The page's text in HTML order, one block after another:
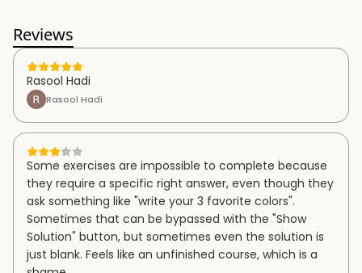
Reviews
Rasool Hadi
Rasool Hadi
Some exercises are impossible to complete because
they require a specific right answer, even though they
ask something like "write your 3 favorite colors".
Sometimes that can be bypassed with the "Show
Solution" button, but sometimes even the solution is
just blank. Feels like an unfinished course, which is a